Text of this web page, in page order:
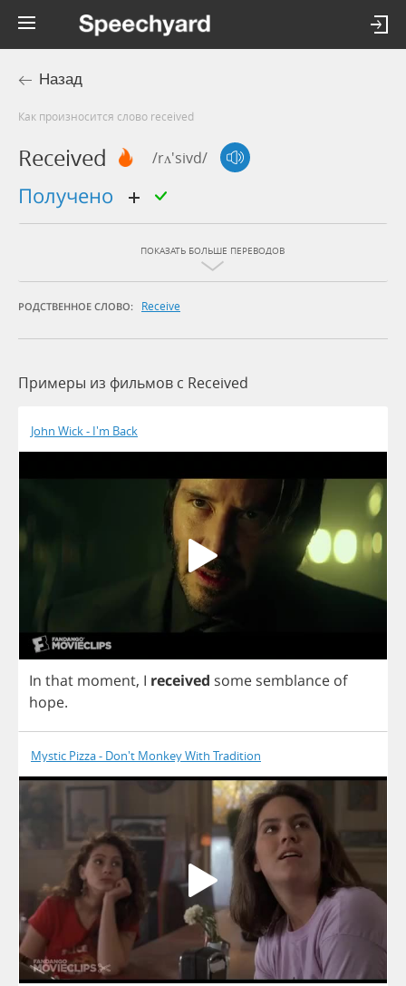
Назад
Как произносится слово received
Received /rʌ'sivd/
получено
ПОКАЗАТЬ БОЛЬШЕ ПЕРЕВОДОВ
РОДСТВЕННОЕ СЛОВО: Receive
Примеры из фильмов c Received
John Wick - I'm Back
In that moment, I received some semblance of
hope.
Mystic Pizza - Don't Monkey With Tradition